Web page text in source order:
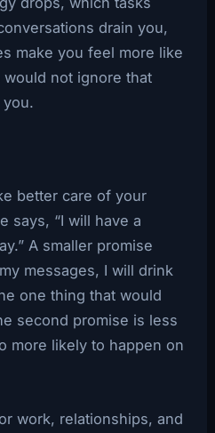
drain you,
make you feel more like
not ignore that
better care of your
says, “I will have a
A smaller promise
messages, I will drink
one thing that would
second promise is less
more likely to happen on
work, relationships, and